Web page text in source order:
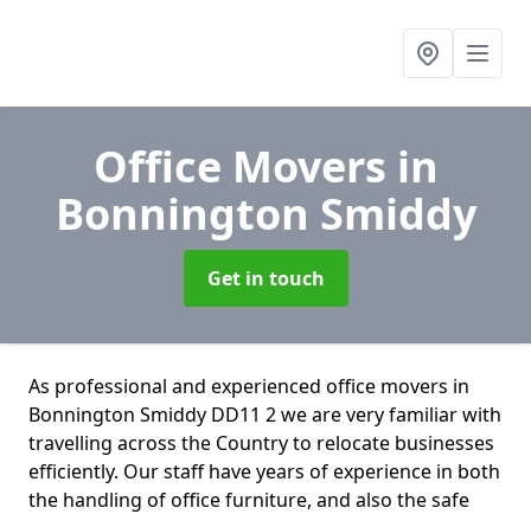
Office Movers in
Bonnington Smiddy
Get in touch
As professional and experienced office movers in
Bonnington Smiddy DD11 2 we are very familiar with
travelling across the Country to relocate businesses
efficiently. Our staff have years of experience in both
the handling of office furniture, and also the safe